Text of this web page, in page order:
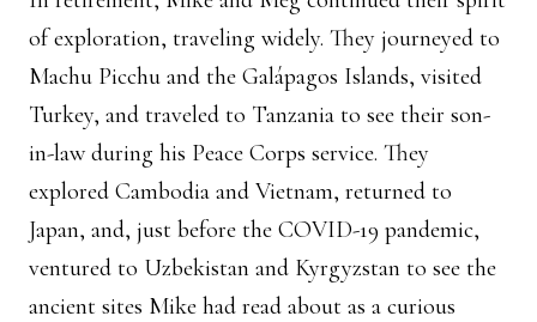
of exploration, traveling widely. They journeyed to
Machu Picchu and the Galápagos Islands, visited
Turkey, and traveled to Tanzania to see their son-
in-law during his Peace Corps service. They
explored Cambodia and Vietnam, returned to
Japan, and, just before the COVID-19 pandemic,
ventured to Uzbekistan and Kyrgyzstan to see the
ancient sites Mike had read about as a curious